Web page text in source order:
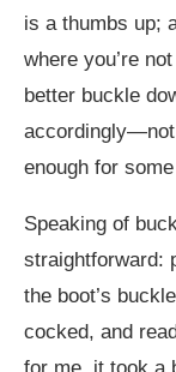
is a thumbs up;
where you’re
better buckle
accordingly—not
enough for
Speaking of
straightforward:
the boot’s
cocked, and